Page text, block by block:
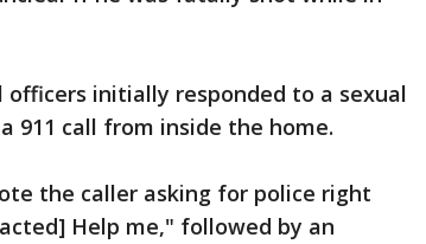
officers initially responded to a sexual
911 call from inside the home.
the caller asking for police right
Help me," followed by an